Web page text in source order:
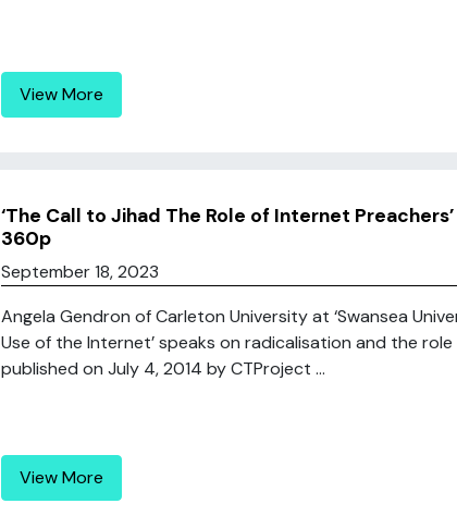
View More
‘The Call to Jihad The Role of Internet
360p
September 18, 2023
Angela Gendron of Carleton University at ‘Swansea
Use of the Internet’ speaks on radicalisation and the
published on July 4, 2014 by CTProject ...
View More